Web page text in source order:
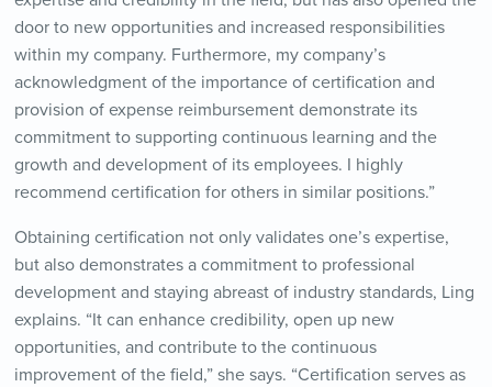
door to new opportunities and increased responsibilities
within my company. Furthermore, my company’s
acknowledgment of the importance of certification and
provision of expense reimbursement demonstrate its
commitment to supporting continuous learning and the
growth and development of its employees. I highly
recommend certification for others in similar positions.”
Obtaining certification not only validates one’s expertise,
but also demonstrates a commitment to professional
development and staying abreast of industry standards, Ling
explains. “It can enhance credibility, open up new
opportunities, and contribute to the continuous
improvement of the field,” she says. “Certification serves as